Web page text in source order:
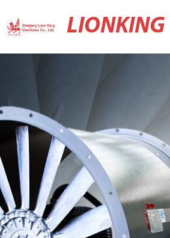
LIONKING